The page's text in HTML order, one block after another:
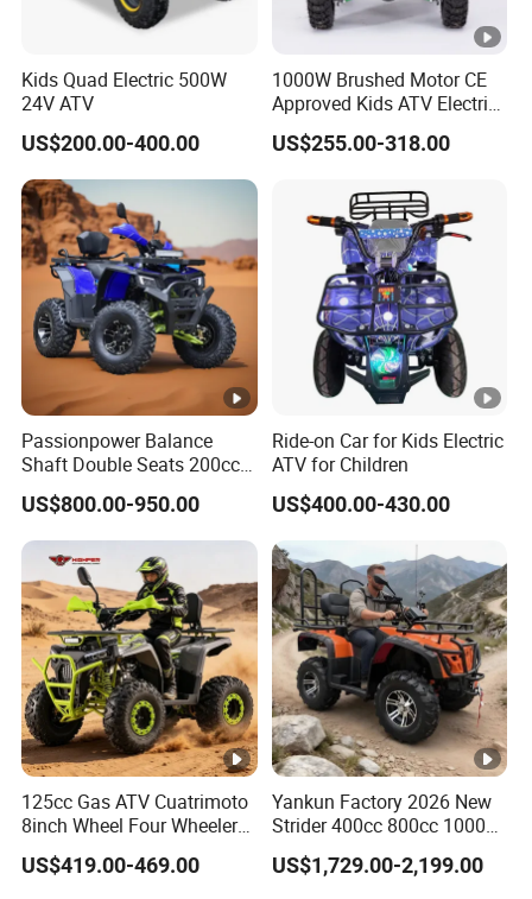
Kids Quad Electric 500W
24V ATV
US$200.00-400.00
1000W Brushed Motor CE
Approved Kids ATV Electric
Quad Bike
US$255.00-318.00
Passionpower Balance
Shaft Double Seats 200cc
ATV Quad Bike
US$800.00-950.00
Ride-on Car for Kids Electric
ATV for Children
US$400.00-430.00
125cc Gas ATV Cuatrimoto
8inch Wheel Four Wheelers
Quad Bikes Farm Quad
US$419.00-469.00
Yankun Factory 2026 New
Strider 400cc 800cc 1000cc
4X4 EPA EEC Certified Disc
Brake Iron Rack Strong Grip
US$1,729.00-2,199.00